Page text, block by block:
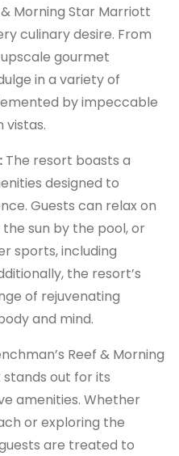
Morning Star Marriott
culinary desire. From
gourmet
in a variety of
by impeccable
vistas.
The resort boasts a
designed to
Guests can relax on
sun by the pool, or
sports, including
the resort’s
of rejuvenating
and mind.
Reef & Morning
out for its
amenities. Whether
or exploring the
are treated to